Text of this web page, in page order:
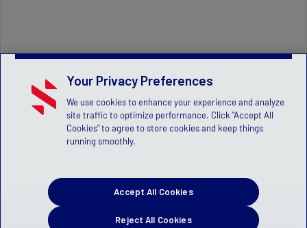
Your Privacy Preferences
We use cookies to enhance your experience and analyze
site traffic to optimize performance. Click "Accept All
Cookies" to agree to store cookies and keep things
running smoothly.
Reject All Cookies
Accept All Cookies